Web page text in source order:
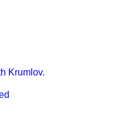
Krumlov.